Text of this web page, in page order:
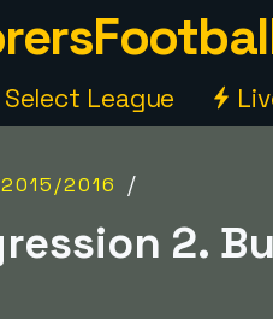
League
2015/2016 /
2.